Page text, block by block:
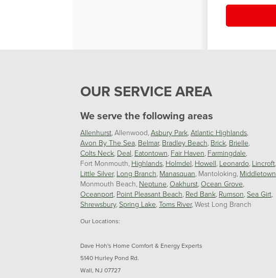
OUR SERVICE AREA
We serve the following areas
Allenhurst Allenwood Asbury Park Atlantic Highlands
Avon By The Sea Belmar Bradley Beach Brick Brielle
Colts Neck Deal Eatontown Fair Haven Farmingdale
Fort Monmouth Highlands Holmdel Howell Leonardo Lincroft
Little Silver Long Branch Manasquan Mantoloking Middletown
Monmouth Beach Neptune Oakhurst Ocean Grove
Oceanport Point Pleasant Beach Red Bank Rumson Sea Girt
Shrewsbury Spring Lake Toms River West Long Branch
Our Locations:
Dave Hoh's Home Comfort & Energy Experts
5140 Hurley Pond Rd.
Wall, NJ 07727